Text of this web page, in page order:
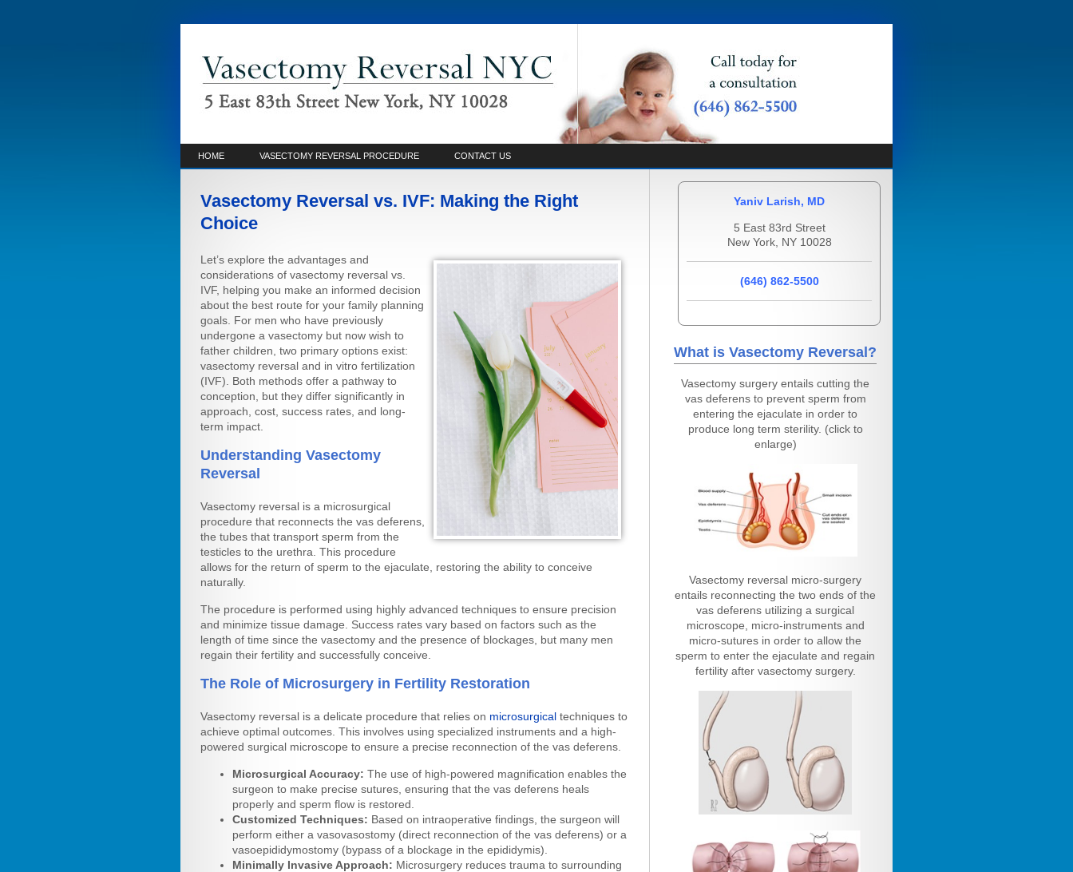
HOME VASECTOMY REVERSAL PROCEDURE CONTACT US
Vasectomy Reversal vs. IVF: Making the Right
Choice
Let’s explore the advantages and
considerations of vasectomy reversal vs.
IVF, helping you make an informed decision
about the best route for your family planning
goals. For men who have previously
undergone a vasectomy but now wish to
father children, two primary options exist:
vasectomy reversal and in vitro fertilization
(IVF). Both methods offer a pathway to
conception, but they differ significantly in
approach, cost, success rates, and long-
term impact.
Understanding Vasectomy
Reversal
Vasectomy reversal is a microsurgical
procedure that reconnects the vas deferens,
the tubes that transport sperm from the
testicles to the urethra. This procedure
allows for the return of sperm to the ejaculate, restoring the ability to conceive
naturally.
The procedure is performed using highly advanced techniques to ensure precision
and minimize tissue damage. Success rates vary based on factors such as the
length of time since the vasectomy and the presence of blockages, but many men
regain their fertility and successfully conceive.
The Role of Microsurgery in Fertility Restoration
Vasectomy reversal is a delicate procedure that relies on microsurgical techniques to
achieve optimal outcomes. This involves using specialized instruments and a high-
powered surgical microscope to ensure a precise reconnection of the vas deferens.
Microsurgical Accuracy: The use of high-powered magnification enables the
surgeon to make precise sutures, ensuring that the vas deferens heals
properly and sperm flow is restored.
Customized Techniques: Based on intraoperative findings, the surgeon will
perform either a vasovasostomy (direct reconnection of the vas deferens) or a
vasoepididymostomy (bypass of a blockage in the epididymis).
Minimally Invasive Approach: Microsurgery reduces trauma to surrounding
Yaniv Larish, MD
5 East 83rd Street
New York, NY 10028
(646) 862-5500
What is Vasectomy Reversal?
Vasectomy surgery entails cutting the
vas deferens to prevent sperm from
entering the ejaculate in order to
produce long term sterility. (click to
enlarge)
Vasectomy reversal micro-surgery
entails reconnecting the two ends of the
vas deferens utilizing a surgical
microscope, micro-instruments and
micro-sutures in order to allow the
sperm to enter the ejaculate and regain
fertility after vasectomy surgery.